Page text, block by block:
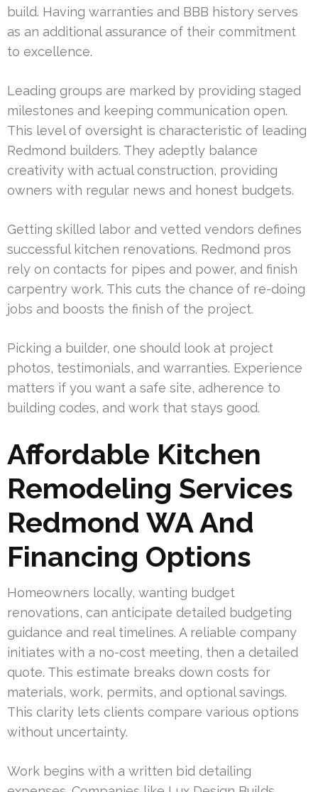
build. Having warranties and BBB history serves
as an additional assurance of their commitment
to excellence.
Leading groups are marked by providing staged
milestones and keeping communication open.
This level of oversight is characteristic of leading
Redmond builders. They adeptly balance
creativity with actual construction, providing
owners with regular news and honest budgets.
Getting skilled labor and vetted vendors defines
successful kitchen renovations. Redmond pros
rely on contacts for pipes and power, and finish
carpentry work. This cuts the chance of re-doing
jobs and boosts the finish of the project.
Picking a builder, one should look at project
photos, testimonials, and warranties. Experience
matters if you want a safe site, adherence to
building codes, and work that stays good.
Affordable Kitchen
Remodeling Services
Redmond WA And
Financing Options
Homeowners locally, wanting budget
renovations, can anticipate detailed budgeting
guidance and real timelines. A reliable company
initiates with a no-cost meeting, then a detailed
quote. This estimate breaks down costs for
materials, work, permits, and optional savings.
This clarity lets clients compare various options
without uncertainty.
Work begins with a written bid detailing